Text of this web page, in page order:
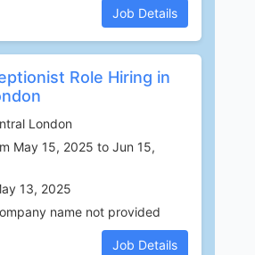
Job Details
Role Hiring in
London
May 15, 2025 to Jun 15,
13, 2025
name not provided
Job Details